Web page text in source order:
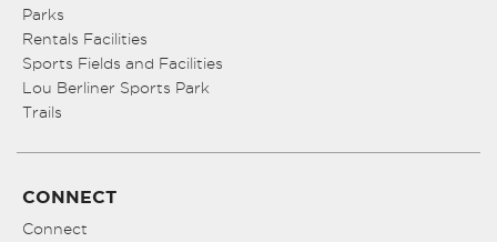
Parks
Rentals Facilities
Sports Fields and Facilities
Lou Berliner Sports Park
Trails
CONNECT
Connect